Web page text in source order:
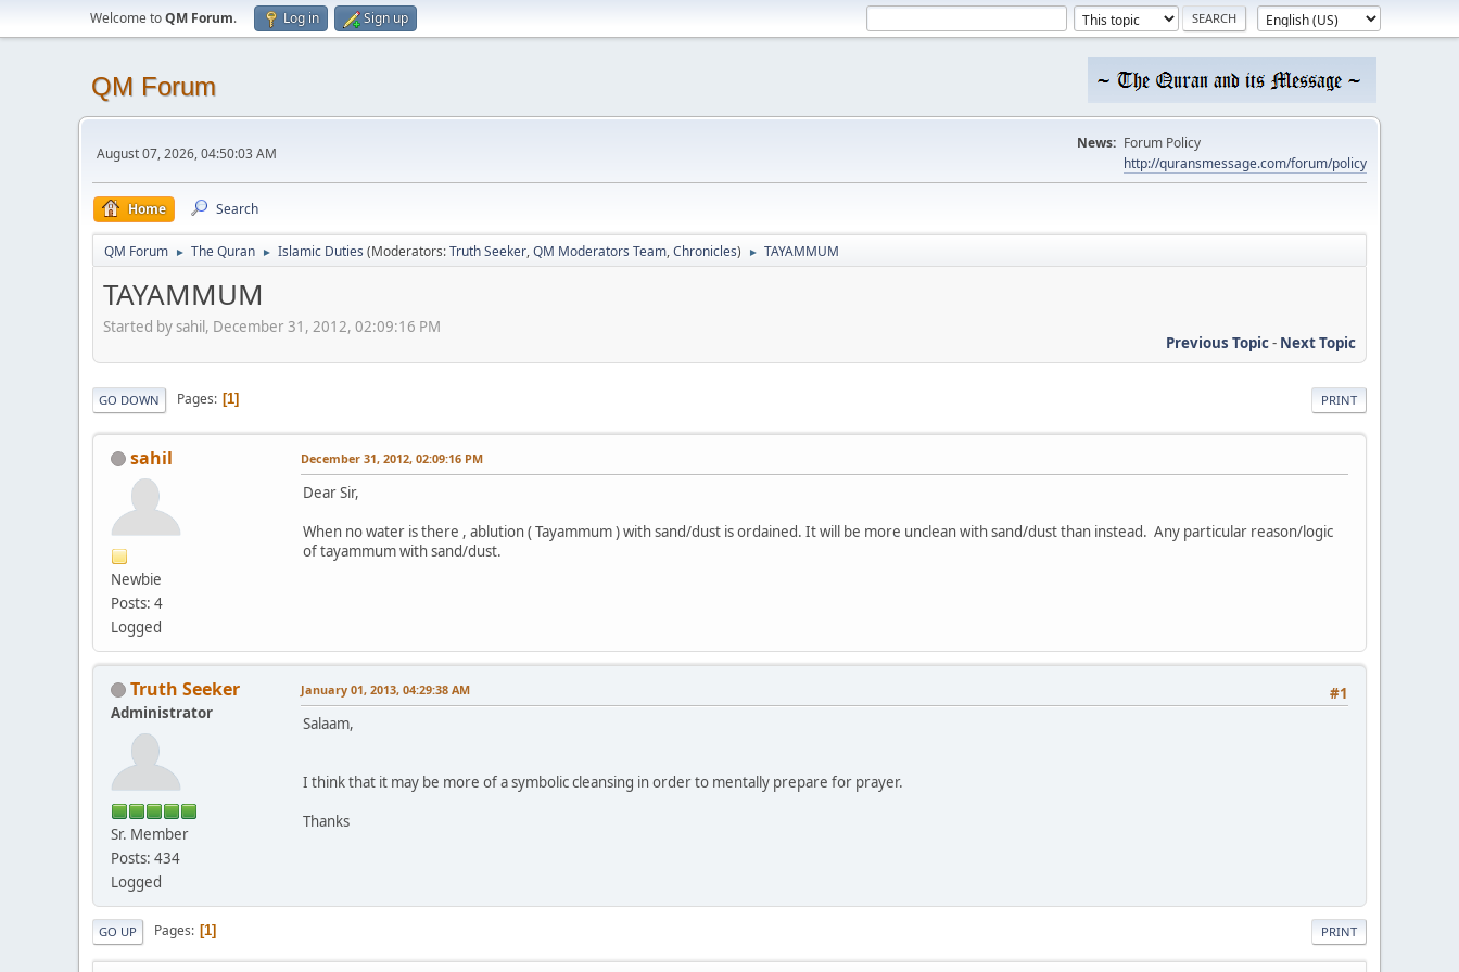
Welcome toQM Forum. Log in Sign up
QM Forum
August 07, 2026, 04:50:03 AM
News: Forum Policy
http://quransmessage.com/forum/policy
Home Search
QM Forum ► The Quran ► Islamic Duties (Moderators:Truth Seeker,QM Moderators Team,Chronicles) ► TAYAMMUM
TAYAMMUM
Started by sahil, December 31, 2012, 02:09:16 PM
Previous Topic- Next Topic
PRINT
GO DOWN Pages 1
sahil
Newbie
Posts: 4
Logged
December 31, 2012, 02:09:16 PM
Dear Sir,
When no water is there , ablution ( Tayammum ) with sand/dust is ordained. It will be more unclean with sand/dust than instead. Any particular reason/logic
of tayammum with sand/dust.
Truth Seeker
Administrator
Sr. Member
Posts: 434
Logged
#1
January 01, 2013, 04:29:38 AM
Salaam,
I think that it may be more of a symbolic cleansing in order to mentally prepare for prayer.
Thanks
PRINT
GO UP Pages 1